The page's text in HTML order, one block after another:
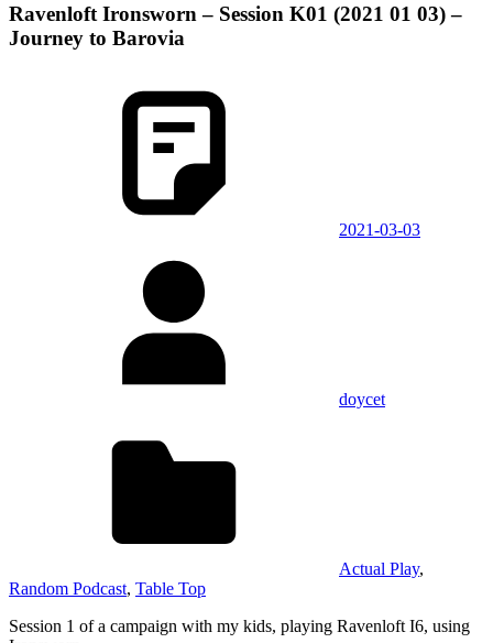
Ravenloft Ironsworn – Session K01 (2021 01 03) –
Journey to Barovia
2021-03-03
doycet
Actual Play,
Random Podcast, Table Top
Session 1 of a campaign with my kids, playing Ravenloft I6, using